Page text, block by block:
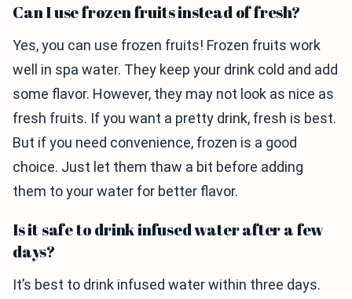
Can I use frozen fruits instead of fresh?
Yes, you can use frozen fruits! Frozen fruits work
well in spa water. They keep your drink cold and add
some flavor. However, they may not look as nice as
fresh fruits. If you want a pretty drink, fresh is best.
But if you need convenience, frozen is a good
choice. Just let them thaw a bit before adding
them to your water for better flavor.
Is it safe to drink infused water after a few
days?
It’s best to drink infused water within three days.